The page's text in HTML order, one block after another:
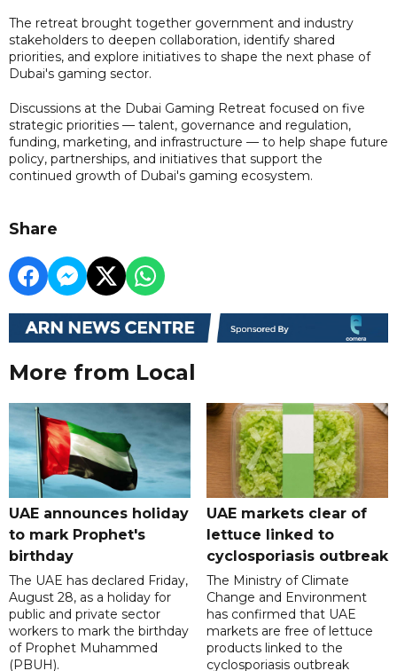
The retreat brought together government and industry
stakeholders to deepen collaboration, identify shared
priorities, and explore initiatives to shape the next phase of
Dubai's gaming sector.
Discussions at the Dubai Gaming Retreat focused on five
strategic priorities — talent, governance and regulation,
funding, marketing, and infrastructure — to help shape future
policy, partnerships, and initiatives that support the
continued growth of Dubai's gaming ecosystem.
Share
More from Local
UAE announces holiday
to mark Prophet's
birthday
The UAE has declared Friday,
August 28, as a holiday for
public and private sector
workers to mark the birthday
of Prophet Muhammed
(PBUH).
UAE markets clear of
lettuce linked to
cyclosporiasis outbreak
The Ministry of Climate
Change and Environment
has confirmed that UAE
markets are free of lettuce
products linked to the
cyclosporiasis outbreak